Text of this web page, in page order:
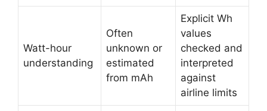
Watt-hour
understanding
Often
unknown or
estimated
from mAh
Explicit Wh
values
checked and
interpreted
against
airline limits